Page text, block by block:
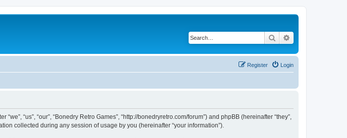
Search
Login
Register
“us”, “our”, “Bonedry Retro Games”, “http://bonedryretro.com/forum”) and phpBB (hereinafter “they”,
collected during any session of usage by you (hereinafter “your information”).